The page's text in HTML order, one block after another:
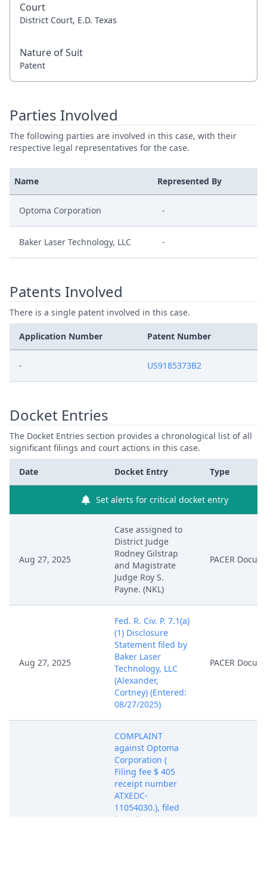
Court
District Court, E.D. Texas
Nature of Suit
Patent
Parties Involved
The following parties are involved in this case, with their
respective legal representatives for the case.
Name Represented By
Optoma Corporation -
Baker Laser Technology, LLC -
Patents Involved
There is a single patent involved in this case.
Application Number Patent Number
- US9185373B2
Docket Entries
The Docket Entries section provides a chronological list of all
significant filings and court actions in this case.
Date Docket Entry Type
Set alerts for critical docket entry
Aug 27, 2025
Case assigned to
District Judge
Rodney Gilstrap
and Magistrate
Judge Roy S.
Payne. (NKL)
PACER
Aug 27, 2025
Fed. R. Civ. P. 7.1(a)
(1) Disclosure
Statement filed by
Baker Laser
Technology, LLC
(Alexander,
Cortney) (Entered:
08/27/2025)
PACER
COMPLAINT
against Optoma
Corporation (
Filing fee $ 405
receipt number
ATXEDC-
11054030.), filed
by Baker Laser